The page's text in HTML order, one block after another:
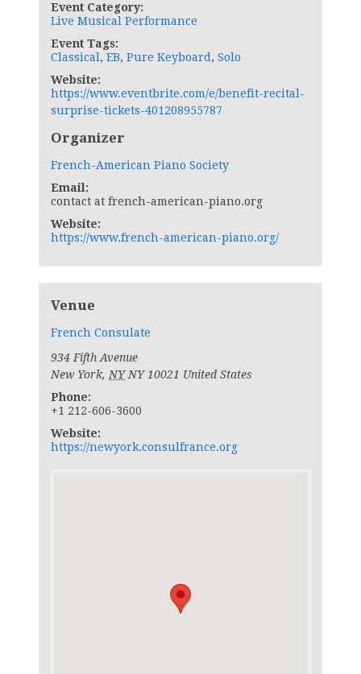
Event Category:
Live Musical Performance
Event Tags:
Classical , EB, Pure Keyboard , Solo
Website:
https://www.eventbrite.com/e/benefit-recital-
surprise-tickets-401208955787
Organizer
French-American Piano Society
Email:
contact at french-american-piano.org
Website:
https://www.french-american-piano.org/
Venue
French Consulate
934 Fifth Avenue
New York, NY NY 10021 United States
Phone:
+1 212-606-3600
Website:
https://newyork.consulfrance.org